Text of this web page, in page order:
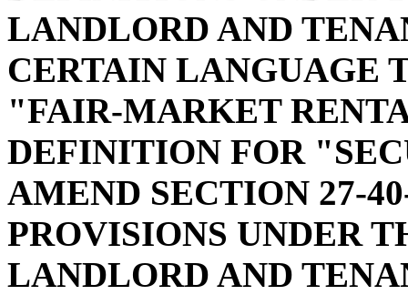
LANDLORD AND
CERTAIN LANGUAGE
"FAIR-MARKET
DEFINITION FOR
AMEND SECTION 27-
PROVISIONS UNDER
LANDLORD AND